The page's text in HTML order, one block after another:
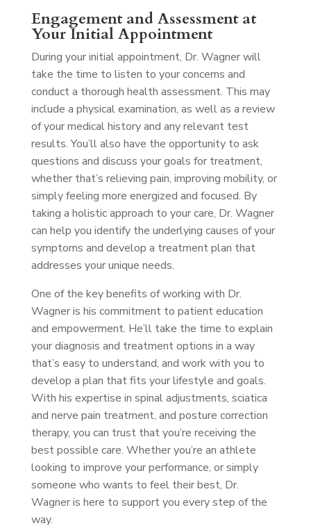
Engagement and Assessment at
Your Initial Appointment
During your initial appointment, Dr. Wagner will
take the time to listen to your concerns and
conduct a thorough health assessment. This may
include a physical examination, as well as a review
of your medical history and any relevant test
results. You’ll also have the opportunity to ask
questions and discuss your goals for treatment,
whether that’s relieving pain, improving mobility, or
simply feeling more energized and focused. By
taking a holistic approach to your care, Dr. Wagner
can help you identify the underlying causes of your
symptoms and develop a treatment plan that
addresses your unique needs.
One of the key benefits of working with Dr.
Wagner is his commitment to patient education
and empowerment. He’ll take the time to explain
your diagnosis and treatment options in a way
that’s easy to understand, and work with you to
develop a plan that fits your lifestyle and goals.
With his expertise in spinal adjustments, sciatica
and nerve pain treatment, and posture correction
therapy, you can trust that you’re receiving the
best possible care. Whether you’re an athlete
looking to improve your performance, or simply
someone who wants to feel their best, Dr.
Wagner is here to support you every step of the
way.